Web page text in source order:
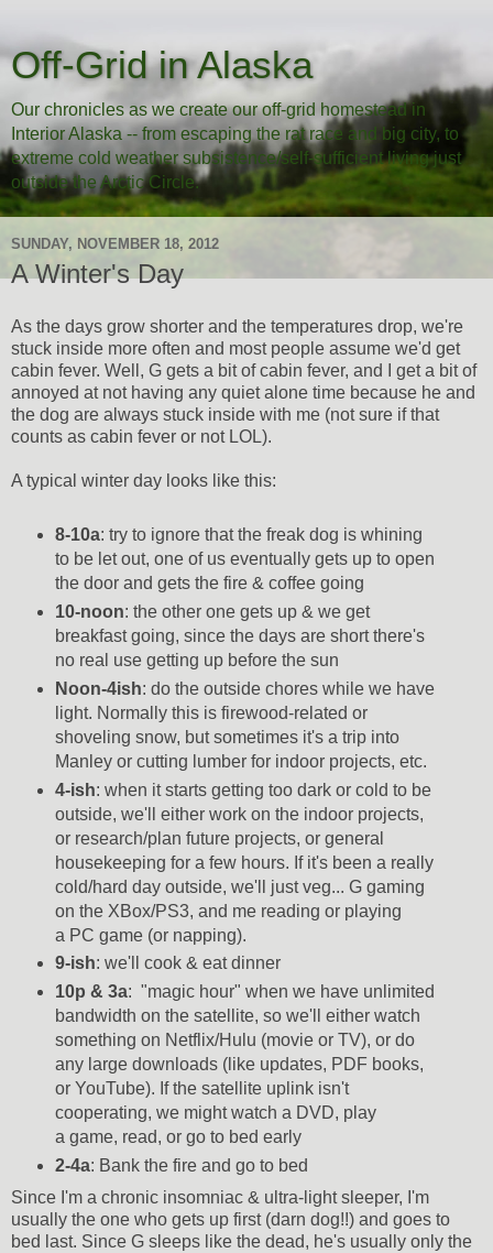
Off-Grid in Alaska
Our chronicles as we create our off-grid homestead in
Interior Alaska -- from escaping the rat race and big city, to
extreme cold weather subsistence/self-sufficient living just
outside the Arctic Circle.
SUNDAY, NOVEMBER 18, 2012
A Winter's Day
As the days grow shorter and the temperatures drop, we're
stuck inside more often and most people assume we'd get
cabin fever. Well, G gets a bit of cabin fever, and I get a bit of
annoyed at not having any quiet alone time because he and
the dog are always stuck inside with me (not sure if that
counts as cabin fever or not LOL).
A typical winter day looks like this:
8-10a: try to ignore that the freak dog is whining
to be let out, one of us eventually gets up to open
the door and gets the fire & coffee going
10-noon: the other one gets up & we get
breakfast going, since the days are short there's
no real use getting up before the sun
Noon-4ish: do the outside chores while we have
light. Normally this is firewood-related or
shoveling snow, but sometimes it's a trip into
Manley or cutting lumber for indoor projects, etc.
4-ish: when it starts getting too dark or cold to be
outside, we'll either work on the indoor projects,
or research/plan future projects, or general
housekeeping for a few hours. If it's been a really
cold/hard day outside, we'll just veg... G gaming
on the XBox/PS3, and me reading or playing
a PC game (or napping).
9-ish: we'll cook & eat dinner
10p & 3a: "magic hour" when we have unlimited
bandwidth on the satellite, so we'll either watch
something on Netflix/Hulu (movie or TV), or do
any large downloads (like updates, PDF books,
or YouTube). If the satellite uplink isn't
cooperating, we might watch a DVD, play
a game, read, or go to bed early
2-4a: Bank the fire and go to bed
Since I'm a chronic insomniac & ultra-light sleeper, I'm
usually the one who gets up first (darn dog!!) and goes to
bed last. Since G sleeps like the dead, he's usually only the